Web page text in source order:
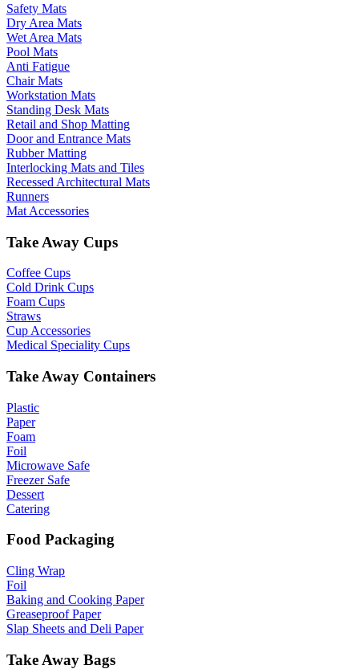
Safety Mats
Dry Area Mats
Wet Area Mats
Pool Mats
Anti Fatigue
Chair Mats
Workstation Mats
Standing Desk Mats
Retail and Shop Matting
Door and Entrance Mats
Rubber Matting
Interlocking Mats and Tiles
Recessed Architectural Mats
Runners
Mat Accessories
Take Away Cups
Coffee Cups
Cold Drink Cups
Foam Cups
Straws
Cup Accessories
Medical Speciality Cups
Take Away Containers
Plastic
Paper
Foam
Foil
Microwave Safe
Freezer Safe
Dessert
Catering
Food Packaging
Cling Wrap
Foil
Baking and Cooking Paper
Greaseproof Paper
Slap Sheets and Deli Paper
Take Away Bags